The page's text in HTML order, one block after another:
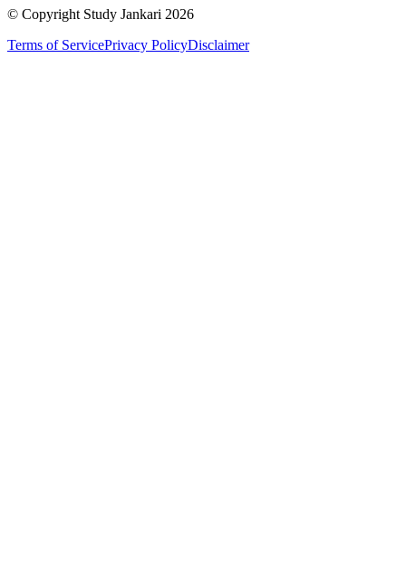
© Copyright Study Jankari 2026
Terms of ServicePrivacy PolicyDisclaimer